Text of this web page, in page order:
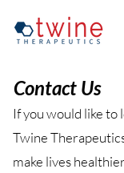
Contact Us
If you would like to
Twine
make lives